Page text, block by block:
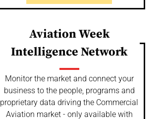
Aviation Week
Intelligence Network
Monitor the market and connect your
business to the people, programs and
proprietary data driving the Commercial
Aviation market - only available with